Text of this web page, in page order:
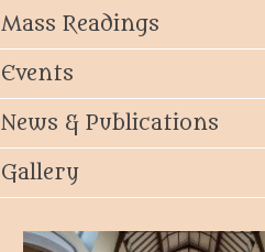
Mass Readings
Events
News & Publications
Gallery